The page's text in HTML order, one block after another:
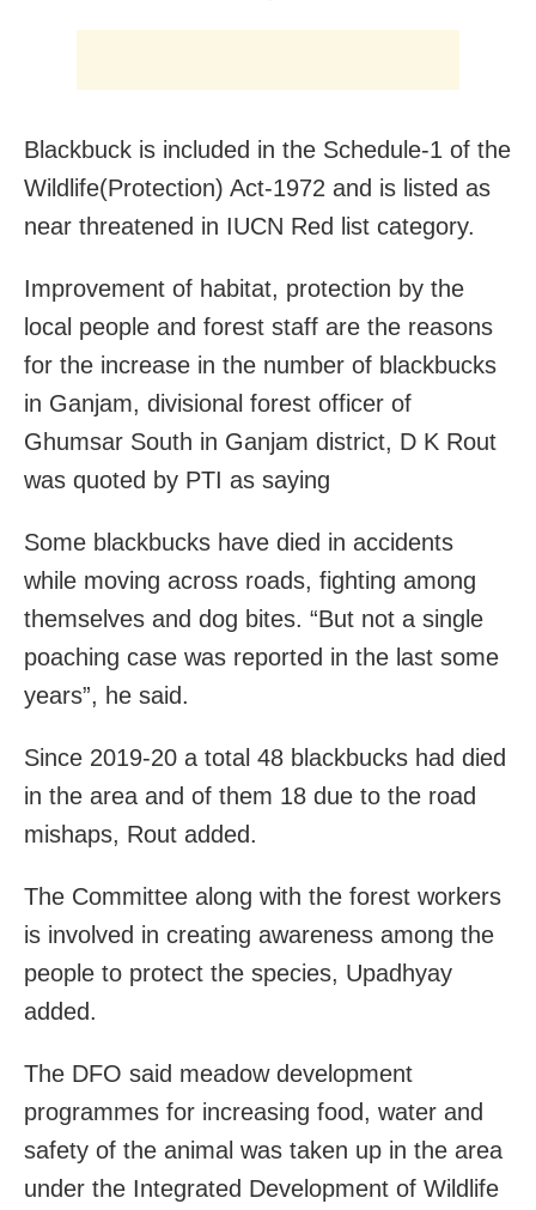
Blackbuck is included in the Schedule-1 of the
Wildlife(Protection) Act-1972 and is listed as
near threatened in IUCN Red list category.
Improvement of habitat, protection by the
local people and forest staff are the reasons
for the increase in the number of blackbucks
in Ganjam, divisional forest officer of
Ghumsar South in Ganjam district, D K Rout
was quoted by PTI as saying
Some blackbucks have died in accidents
while moving across roads, fighting among
themselves and dog bites. “But not a single
poaching case was reported in the last some
years”, he said.
Since 2019-20 a total 48 blackbucks had died
in the area and of them 18 due to the road
mishaps, Rout added.
The Committee along with the forest workers
is involved in creating awareness among the
people to protect the species, Upadhyay
added.
The DFO said meadow development
programmes for increasing food, water and
safety of the animal was taken up in the area
under the Integrated Development of Wildlife